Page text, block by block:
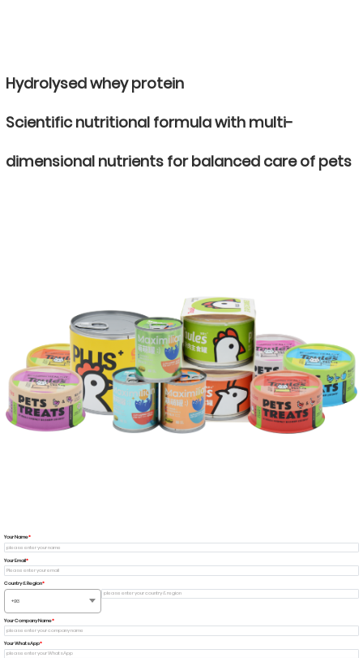
Hydrolysed whey protein
Scientific nutritional formula with multi-
dimensional nutrients for balanced care of pets
Your Name
Your Email
Country & Region
+93
Your Company Name
Your WhatsApp